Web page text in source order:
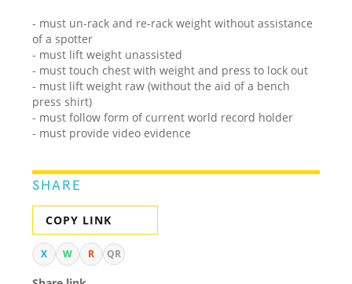
- must un-rack and re-rack weight without assistance
of a spotter
- must lift weight unassisted
- must touch chest with weight and press to lock out
- must lift weight raw (without the aid of a bench
press shirt)
- must follow form of current world record holder
- must provide video evidence
SHARE
COPY LINK
X W R QR